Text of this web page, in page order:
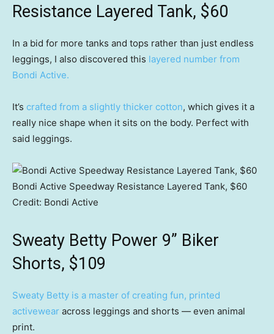
Resistance Layered Tank, $60
In a bid for more tanks and tops rather than just endless
leggings, I also discovered this layered number from
Bondi Active.
It’s crafted from a slightly thicker cotton, which gives it a
really nice shape when it sits on the body. Perfect with
said leggings.
Bondi Active Speedway Resistance Layered Tank, $60
Credit: Bondi Active
Sweaty Betty Power 9” Biker
Shorts, $109
Sweaty Betty is a master of creating fun, printed
activewear across leggings and shorts — even animal
print.